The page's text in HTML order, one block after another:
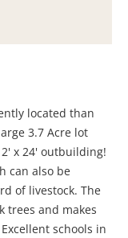
located than
3.7 Acre lot
x 24' outbuilding!
can also be
of livestock. The
trees and makes
schools in